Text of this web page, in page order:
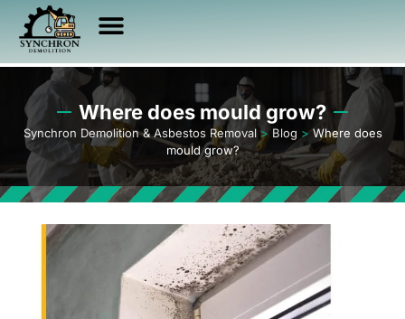
Where does mould grow?
Synchron Demolition & Asbestos Removal> Blog > Where does
mould grow?